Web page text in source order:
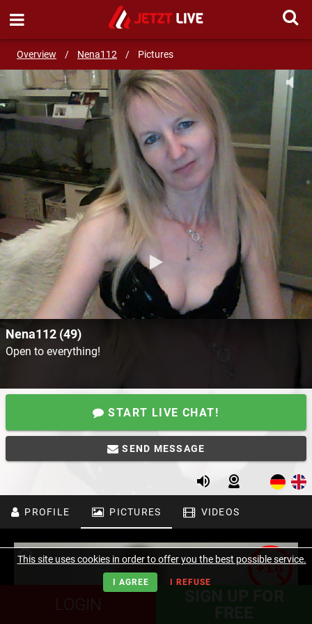
Overview / Nena112 / Pictures
SEND MESSAGE
Nena112 (49)
Open to everything!
START LIVE CHAT!
SEND MESSAGE
PROFILE PICTURES VIDEOS
LOGIN
This site uses cookies in order to offer you the best possible service.
I AGREE I REFUSE